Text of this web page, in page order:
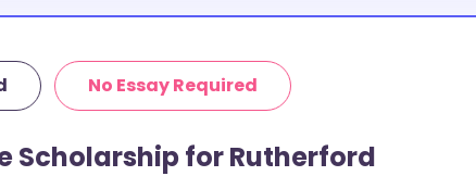
No Essay Required
Scholarship for Rutherford